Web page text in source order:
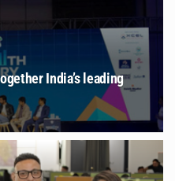
India’s leading